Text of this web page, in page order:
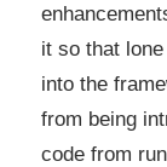
it so that
into the
from being
code from